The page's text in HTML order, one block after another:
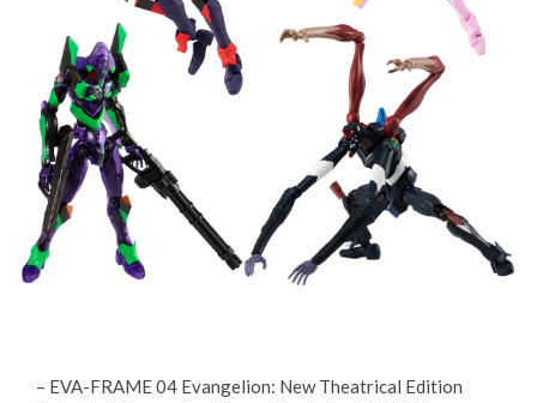
– EVA-FRAME 04 Evangelion: New Theatrical Edition